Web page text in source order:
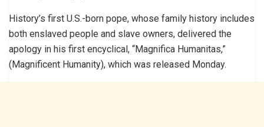
History’s first U.S.-born pope, whose family history includes
both enslaved people and slave owners, delivered the
apology in his first encyclical, “Magnifica Humanitas,”
(Magnificent Humanity), which was released Monday.